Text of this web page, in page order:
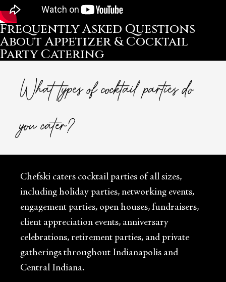
Frequently Asked Questions
About Appetizer & Cocktail
Party Catering
What types of cocktail parties do
you cater?
Chefski caters cocktail parties of all sizes,
including holiday parties, networking events,
engagement parties, open houses, fundraisers,
client appreciation events, anniversary
celebrations, retirement parties, and private
gatherings throughout Indianapolis and
Central Indiana.